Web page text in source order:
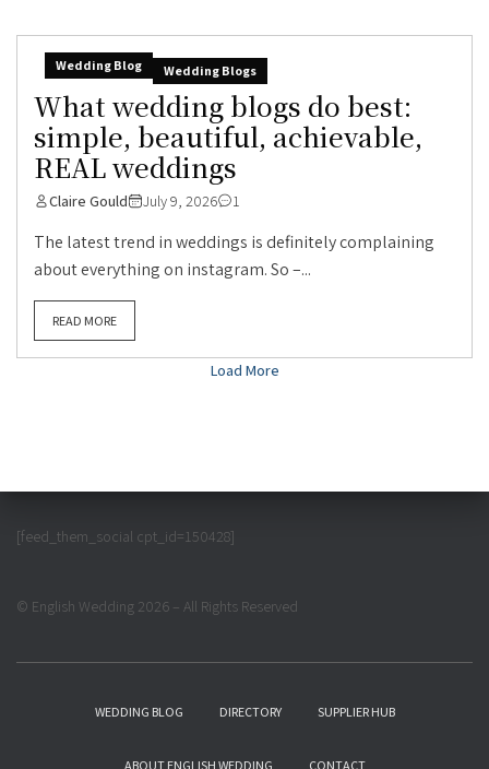
Wedding Blog Wedding Blogs
What wedding blogs do best:
simple, beautiful, achievable,
REAL weddings
Claire Gould July 9, 2026 1
The latest trend in weddings is definitely complaining
about everything on instagram. So –...
READ MORE
Load More
[feed_them_social cpt_id=150428]
© English Wedding 2026 – All Rights Reserved
WEDDING BLOG DIRECTORY SUPPLIER HUB
ABOUT ENGLISH WEDDING CONTACT